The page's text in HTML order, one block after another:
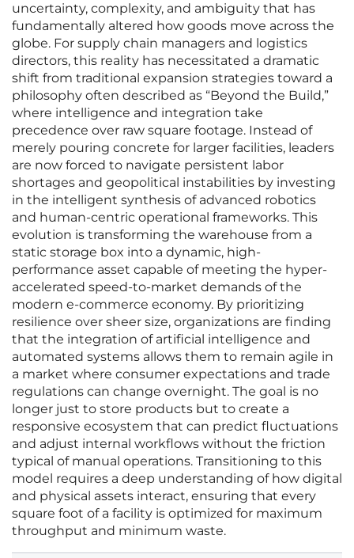
uncertainty, complexity, and ambiguity that has
fundamentally altered how goods move across the
globe. For supply chain managers and logistics
directors, this reality has necessitated a dramatic
shift from traditional expansion strategies toward a
philosophy often described as “Beyond the Build,”
where intelligence and integration take
precedence over raw square footage. Instead of
merely pouring concrete for larger facilities, leaders
are now forced to navigate persistent labor
shortages and geopolitical instabilities by investing
in the intelligent synthesis of advanced robotics
and human-centric operational frameworks. This
evolution is transforming the warehouse from a
static storage box into a dynamic, high-
performance asset capable of meeting the hyper-
accelerated speed-to-market demands of the
modern e-commerce economy. By prioritizing
resilience over sheer size, organizations are finding
that the integration of artificial intelligence and
automated systems allows them to remain agile in
a market where consumer expectations and trade
regulations can change overnight. The goal is no
longer just to store products but to create a
responsive ecosystem that can predict fluctuations
and adjust internal workflows without the friction
typical of manual operations. Transitioning to this
model requires a deep understanding of how digital
and physical assets interact, ensuring that every
square foot of a facility is optimized for maximum
throughput and minimum waste.